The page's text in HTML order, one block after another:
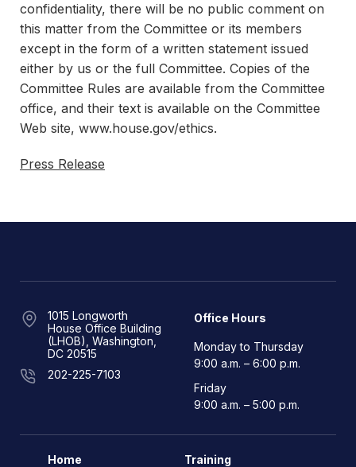
confidentiality, there will be no public comment on
this matter from the Committee or its members
except in the form of a written statement issued
either by us or the full Committee. Copies of the
Committee Rules are available from the Committee
office, and their text is available on the Committee
Web site, www.house.gov/ethics.
Press Release
1015 Longworth
House Office Building
(LHOB), Washington,
DC 20515
202-225-7103
Office Hours
Monday to Thursday
9:00 a.m. – 6:00 p.m.
Friday
9:00 a.m. – 5:00 p.m.
Home
Training